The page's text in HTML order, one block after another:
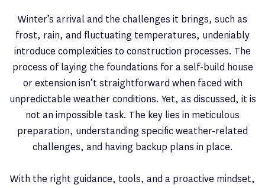
Winter’s arrival and the challenges it brings, such as
frost, rain, and fluctuating temperatures, undeniably
introduce complexities to construction processes. The
process of laying the foundations for a self-build house
or extension isn’t straightforward when faced with
unpredictable weather conditions. Yet, as discussed, it is
not an impossible task. The key lies in meticulous
preparation, understanding specific weather-related
challenges, and having backup plans in place.
With the right guidance, tools, and a proactive mindset,